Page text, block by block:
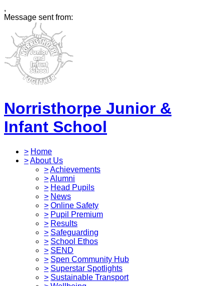
,
Message sent from:
Norristhorpe Junior &
Infant School
> Home
>About Us
>Achievements
>Alumni
> Head Pupils
> News
> Online Safety
> Pupil Premium
> Results
> Safeguarding
> School Ethos
> SEND
> Spen Community Hub
> Superstar Spotlights
> Sustainable Transport